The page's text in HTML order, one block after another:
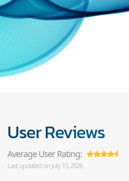
User Reviews
Average User Rating:
Last updated on July 15, 2026